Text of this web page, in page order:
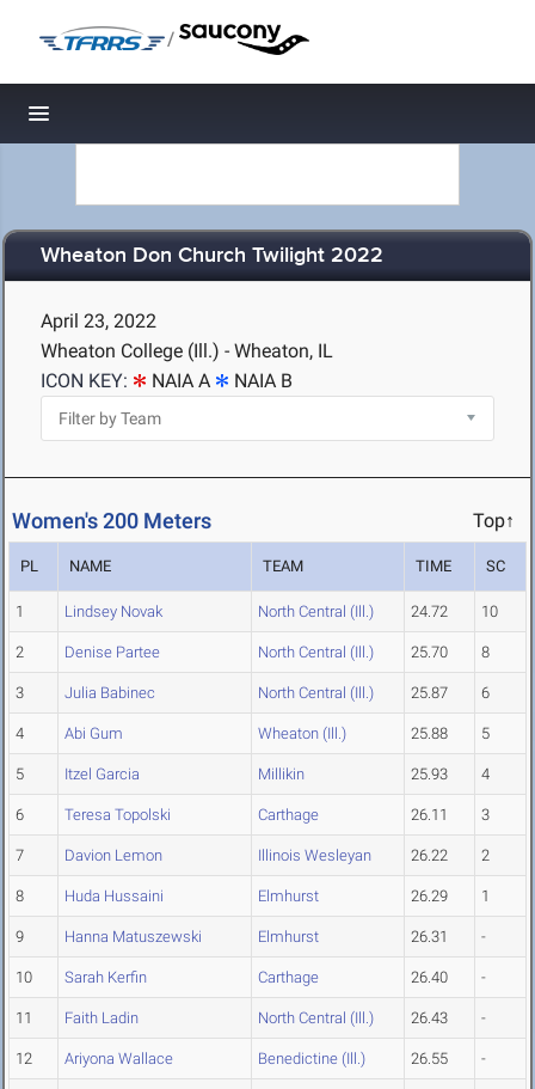
/
Toggle navigation
Wheaton Don Church Twilight 2022
April 23, 2022
Wheaton College (Ill.) - Wheaton, IL
ICON KEY:
NAIA A NAIA B
Women's 200 Meters Top↑
PL NAME TEAM TIME SC
1 Lindsey Novak North Central (Ill.) 24.72 10
2 Denise Partee North Central (Ill.) 25.70 8
3 Julia Babinec North Central (Ill.) 25.87 6
4 Abi Gum Wheaton (Ill.) 25.88 5
5 Itzel Garcia Millikin 25.93 4
6 Teresa Topolski Carthage 26.11 3
7 Davion Lemon Illinois Wesleyan 26.22 2
8 Huda Hussaini Elmhurst 26.29 1
9 Hanna Matuszewski Elmhurst 26.31 -
10 Sarah Kerfin Carthage 26.40 -
11 Faith Ladin North Central (Ill.) 26.43 -
12 Ariyona Wallace Benedictine (Ill.) 26.55 -